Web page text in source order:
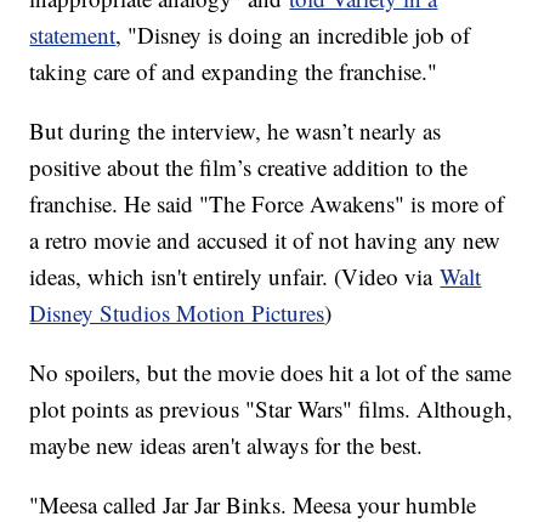
statement, "Disney is doing an incredible job of
taking care of and expanding the franchise."
But during the interview, he wasn’t nearly as
positive about the film’s creative addition to the
franchise. He said "The Force Awakens" is more of
a retro movie and accused it of not having any new
ideas, which isn't entirely unfair. (Video viaWalt
Disney Studios Motion Pictures)
No spoilers, but the movie does hit a lot of the same
plot points as previous "Star Wars" films. Although,
maybe new ideas aren't always for the best.
"Meesa called Jar Jar Binks. Meesa your humble